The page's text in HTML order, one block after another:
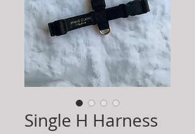
Single H Harness